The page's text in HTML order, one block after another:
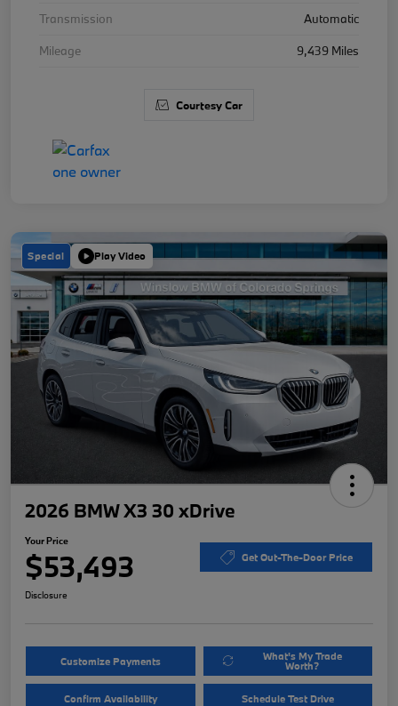
Transmission
Automatic
Mileage
9,439 Miles
Courtesy Car
Special Play Video
2026 BMW X3 30 xDrive
Your Price
$53,493 Get Out-The-Door Price
Disclosure
Customize Payments What's My Trade
Worth?
Confirm Availability Schedule Test Drive